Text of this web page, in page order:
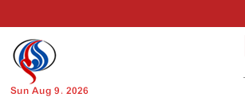
Sun Aug 9, 2026